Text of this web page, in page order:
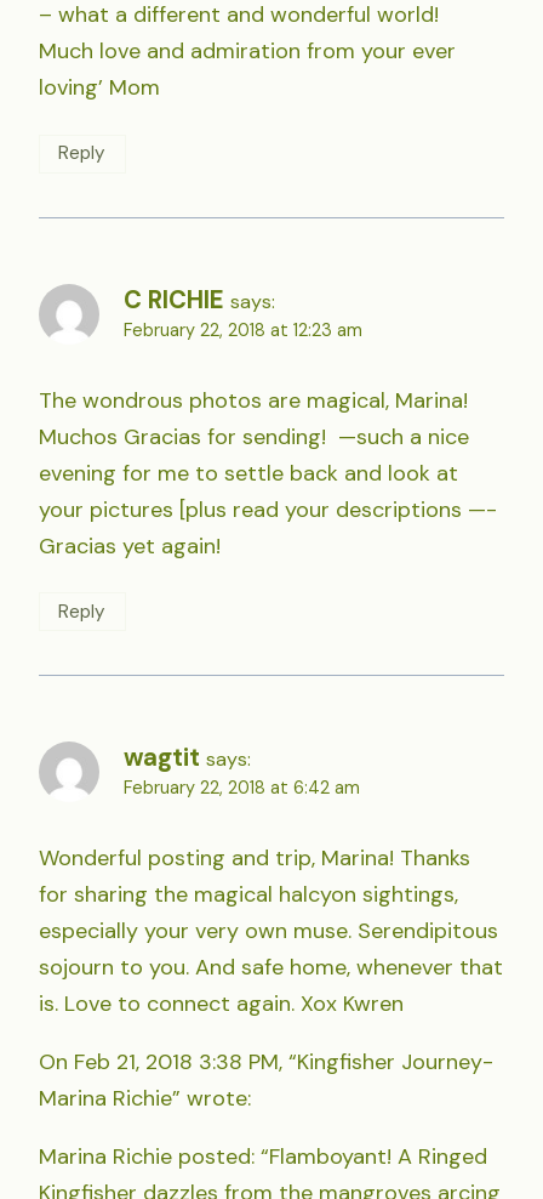
– what a different and wonderful world!
Much love and admiration from your ever
loving’ Mom
Reply
C RICHIE says:
February 22, 2018 at 12:23 am
The wondrous photos are magical, Marina!
Muchos Gracias for sending! —such a nice
evening for me to settle back and look at
your pictures [plus read your descriptions —-
Gracias yet again!
Reply
wagtit says:
February 22, 2018 at 6:42 am
Wonderful posting and trip, Marina! Thanks
for sharing the magical halcyon sightings,
especially your very own muse. Serendipitous
sojourn to you. And safe home, whenever that
is. Love to connect again. Xox Kwren
On Feb 21, 2018 3:38 PM, “Kingfisher Journey-
Marina Richie” wrote:
Marina Richie posted: “Flamboyant! A Ringed
Kingfisher dazzles from the mangroves arcing